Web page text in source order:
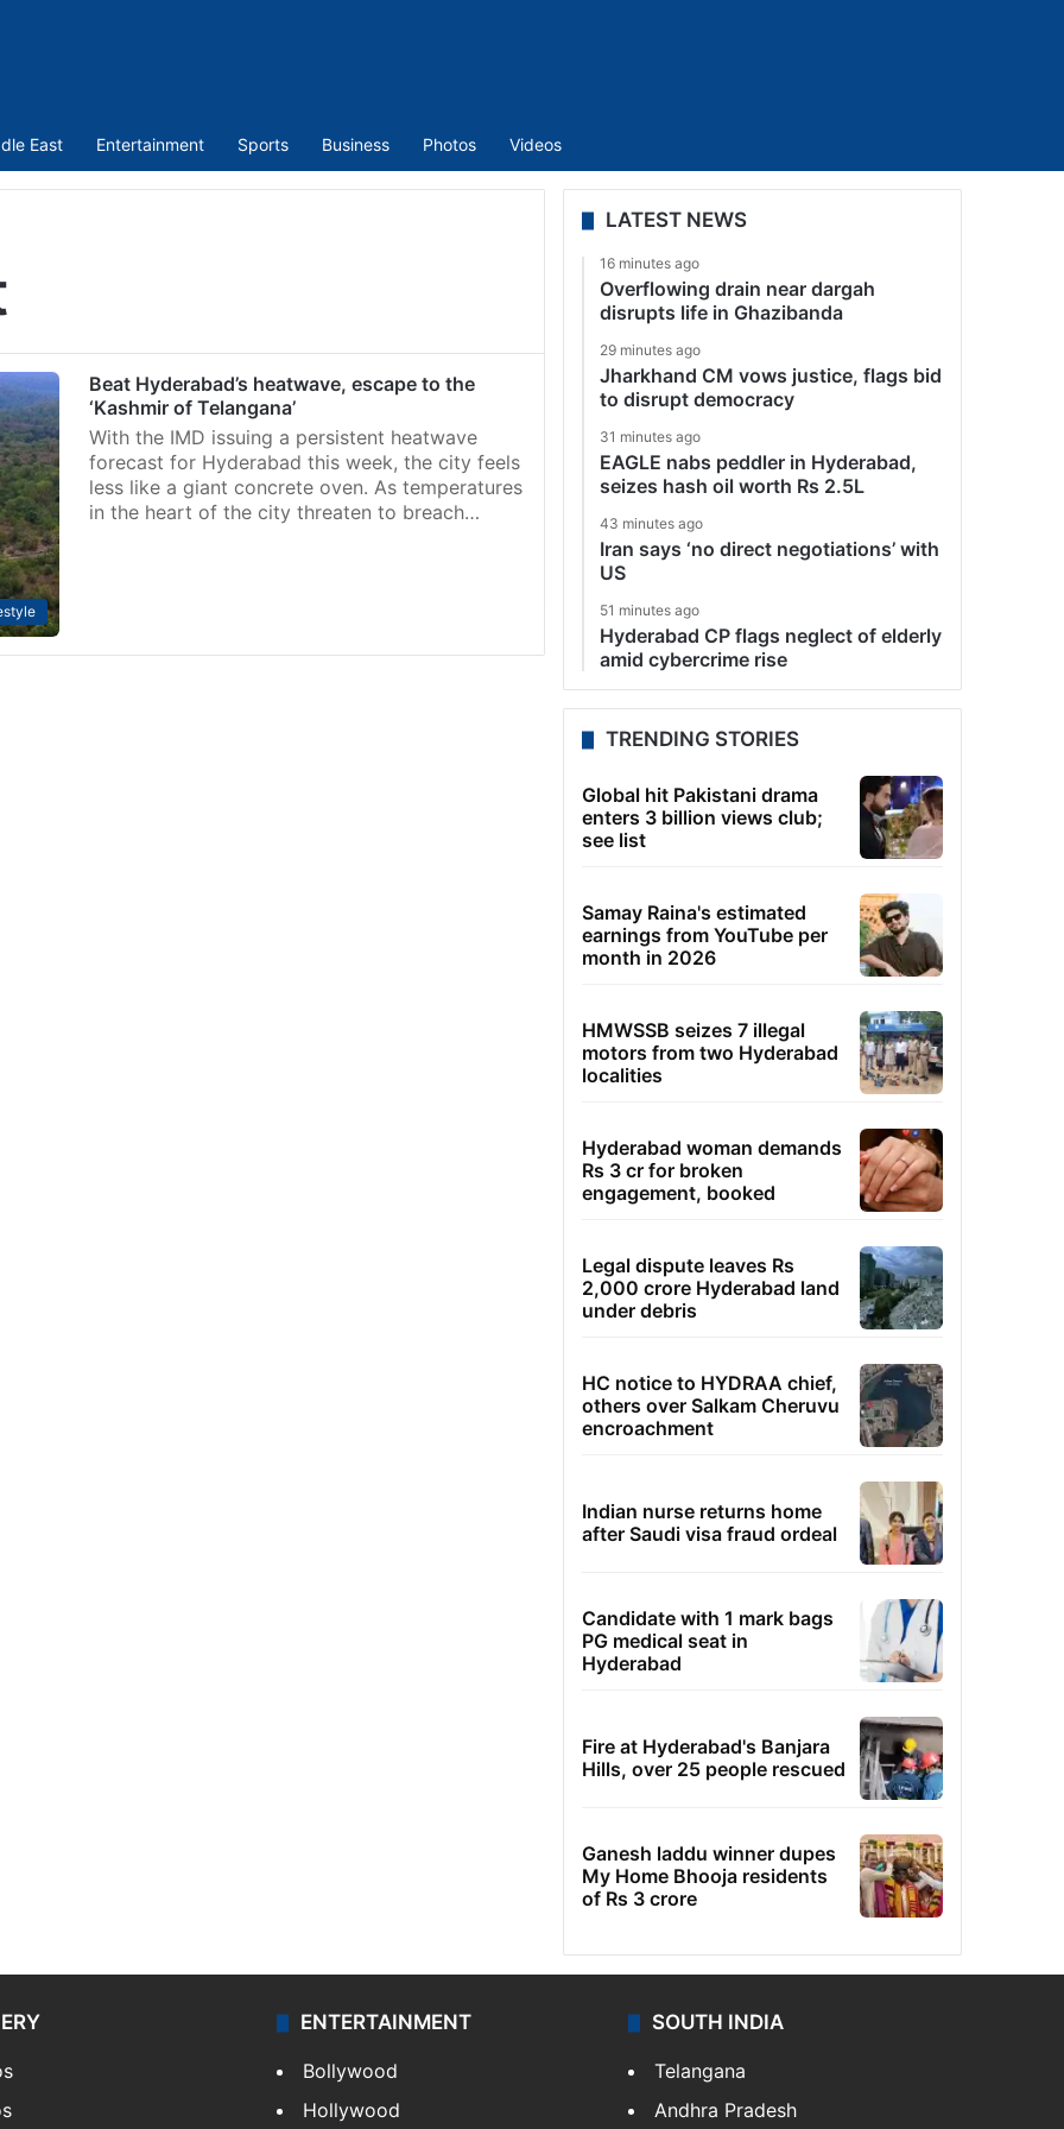
East Entertainment Sports Business Photos Videos
Beat Hyderabad’s heatwave, escape to the
‘Kashmir of Telangana’
With the IMD issuing a persistent heatwave
forecast for Hyderabad this week, the city feels
less like a giant concrete oven. As temperatures
in the heart of the city threaten to breach…
LATEST NEWS
16 minutes ago
Overflowing drain near dargah
disrupts life in Ghazibanda
29 minutes ago
Jharkhand CM vows justice, flags bid
to disrupt democracy
31 minutes ago
EAGLE nabs peddler in Hyderabad,
seizes hash oil worth Rs 2.5L
43 minutes ago
Iran says ‘no direct negotiations’ with
US
51 minutes ago
Hyderabad CP flags neglect of elderly
amid cybercrime rise
TRENDING STORIES
Global hit Pakistani drama
enters 3 billion views club;
see list
Samay Raina's estimated
earnings from YouTube per
month in 2026
HMWSSB seizes 7 illegal
motors from two Hyderabad
localities
Hyderabad woman demands
Rs 3 cr for broken
engagement, booked
Legal dispute leaves Rs
2,000 crore Hyderabad land
under debris
HC notice to HYDRAA chief,
others over Salkam Cheruvu
encroachment
Indian nurse returns home
after Saudi visa fraud ordeal
Candidate with 1 mark bags
PG medical seat in
Hyderabad
Fire at Hyderabad's Banjara
Hills, over 25 people rescued
Ganesh laddu winner dupes
My Home Bhooja residents
of Rs 3 crore
ENTERTAINMENT
Bollywood
Hollywood
SOUTH INDIA
Telangana
Andhra Pradesh